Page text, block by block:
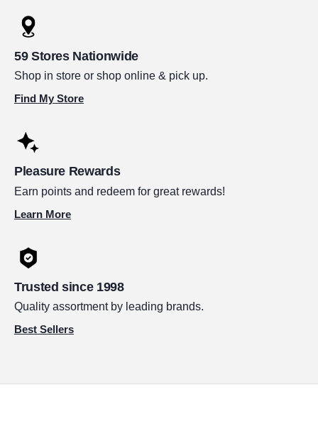
59 Stores Nationwide
Shop in store or shop online & pick up.
Find My Store
Pleasure Rewards
Earn points and redeem for great rewards!
Learn More
Trusted since 1998
Quality assortment by leading brands.
Best Sellers